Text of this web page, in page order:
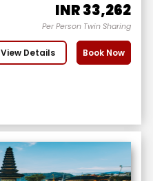
INR33,262
Per Person Twin Sharing
View Details Book Now